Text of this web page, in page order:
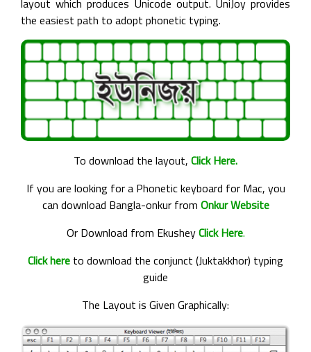
layout which produces Unicode output. UniJoy provides
the easiest path to adopt phonetic typing.
To download the layout, Click Here.
If you are looking for a Phonetic keyboard for Mac, you
can download Bangla-onkur from Onkur Website
Or Download from EkusheyClick Here.
Click here to download the conjunct (Juktakkhor) typing
guide
The Layout is Given Graphically: